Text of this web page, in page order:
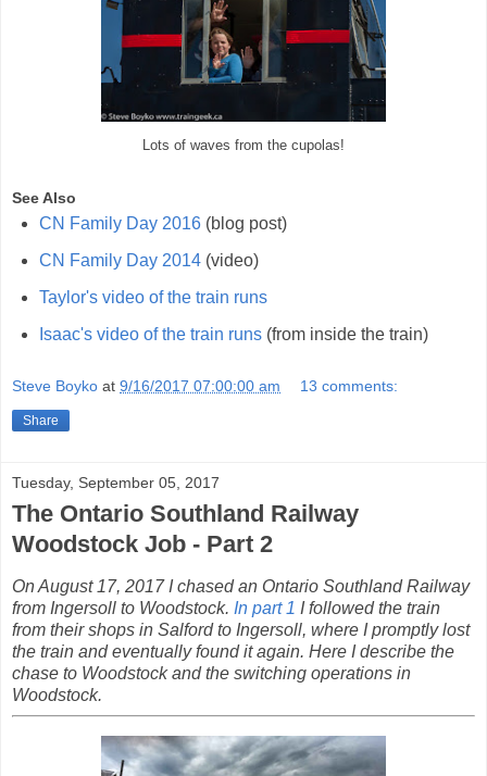
Lots of waves from the cupolas!
See Also
CN Family Day 2016(blog post)
CN Family Day 2014(video)
Taylor's video of the train runs
Isaac's video of the train runs(from inside the train)
Steve Boyko at 9/16/2017 07:00:00 am 13 comments:
Share
Tuesday, September 05, 2017
The Ontario Southland Railway
Woodstock Job - Part 2
On August 17, 2017 I chased an Ontario Southland Railway
from Ingersoll to Woodstock. In part 1 I followed the train
from their shops in Salford to Ingersoll, where I promptly lost
the train and eventually found it again. Here I describe the
chase to Woodstock and the switching operations in
Woodstock.